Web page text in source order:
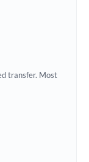
transfer. Most